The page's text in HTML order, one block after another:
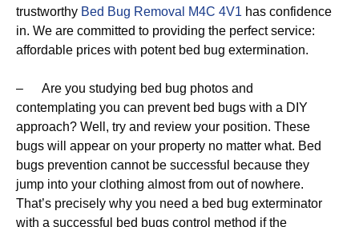
trustworthy Bed Bug Removal M4C 4V1 has confidence
in. We are committed to providing the perfect service:
affordable prices with potent bed bug extermination.
– Are you studying bed bug photos and
contemplating you can prevent bed bugs with a DIY
approach? Well, try and review your position. These
bugs will appear on your property no matter what. Bed
bugs prevention cannot be successful because they
jump into your clothing almost from out of nowhere.
That’s precisely why you need a bed bug exterminator
with a successful bed bugs control method if the